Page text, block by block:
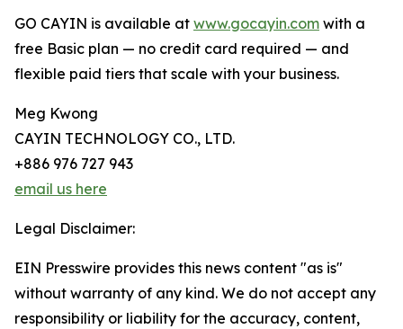
GO CAYIN is available at www.gocayin.com with a
free Basic plan — no credit card required — and
flexible paid tiers that scale with your business.
Meg Kwong
CAYIN TECHNOLOGY CO., LTD.
+886 976 727 943
email us here
Legal Disclaimer:
EIN Presswire provides this news content "as is"
without warranty of any kind. We do not accept any
responsibility or liability for the accuracy, content,